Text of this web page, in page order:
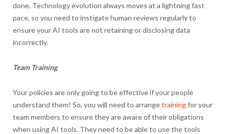
done. Technology evolution always moves at a lightning fast
pace, so you need to instigate human reviews regularly to
ensure your AI tools are not retaining or disclosing data
incorrectly.
Team Training
Your policies are only going to be effective if your people
understand them! So, you will need to arrangetrainingfor your
team members to ensure they are aware of their obligations
when using AI tools. They need to be able to use the tools